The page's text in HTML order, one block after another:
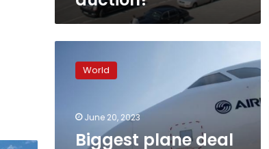
plane
Airbus
clinches
World
June 20, 2023
Biggest plane deal